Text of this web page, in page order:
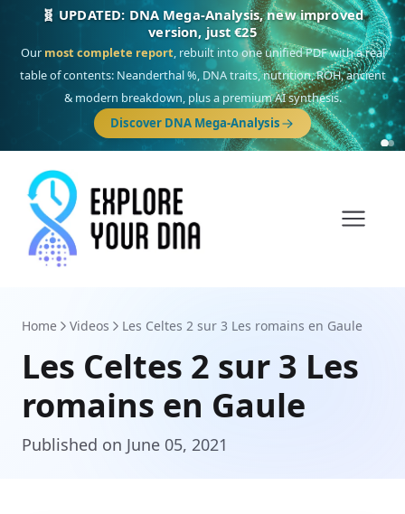
🎯 Discover our 10 G25 Focus reports
One heritage, one deep dive:Thalassa(Mediterranean islands),Am
Yisrael(Jewish),Balkan Frontier,Ararat(Levant & Caucasus),Drom
(Roma), Sankofa(African diaspora),Raíces(Latin America),El Gringo
(USA/Canada),France Profonde&Nordsee(North Sea Germanic).
Home Videos Les Celtes 2 sur 3 Les romains en Gaule
Les Celtes 2 sur 3 Les
romains en Gaule
Published on June 05, 2021